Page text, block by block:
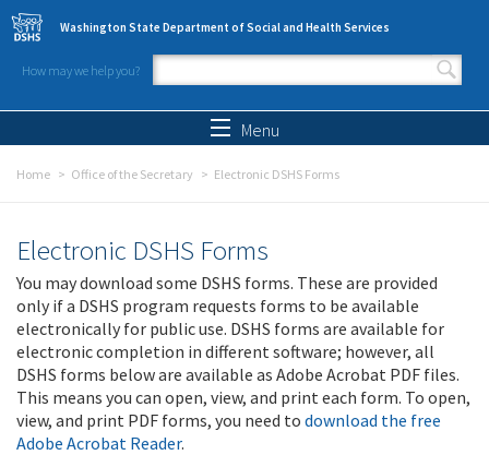
Skip to main content
Washington State Department of Social and Health Services
How may we help you?
Search form
Menu
Home Office of the Secretary Electronic DSHS Forms
Electronic DSHS Forms
You may download some DSHS forms. These are provided
only if a DSHS program requests forms to be available
electronically for public use. DSHS forms are available for
electronic completion in different software; however, all
DSHS forms below are available as Adobe Acrobat PDF files.
This means you can open, view, and print each form. To open,
view, and print PDF forms, you need to download the free
Adobe Acrobat Reader.